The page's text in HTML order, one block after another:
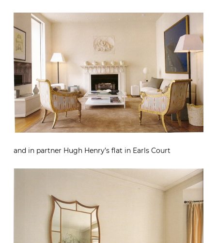
and in partner Hugh Henry’s flat in Earls Court